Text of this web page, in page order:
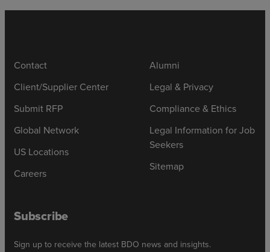
Contact
Client/Supplier Center
Submit RFP
Global Network
US Locations
Careers
Alumni
Legal & Privacy
Compliance & Ethics
Legal Information for Job
Seekers
Sitemap
Subscribe
Sign up to receive the latest BDO news and insights.